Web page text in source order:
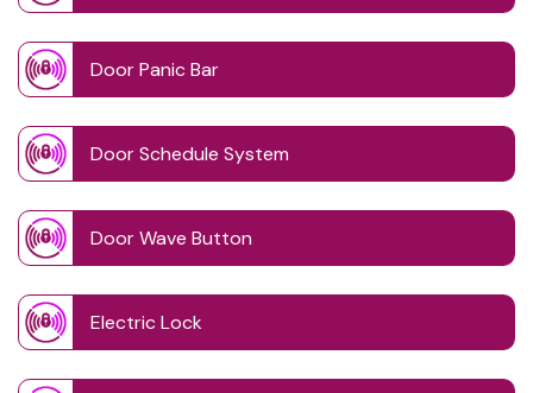
Door Panic Bar
Door Schedule System
Door Wave Button
Electric Lock